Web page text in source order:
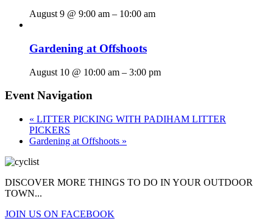
August 9 @ 9:00 am – 10:00 am
Gardening at Offshoots
August 10 @ 10:00 am – 3:00 pm
Event Navigation
« LITTER PICKING WITH PADIHAM LITTER
PICKERS
Gardening at Offshoots »
DISCOVER MORE THINGS TO DO IN YOUR OUTDOOR
TOWN...
JOIN US ON FACEBOOK